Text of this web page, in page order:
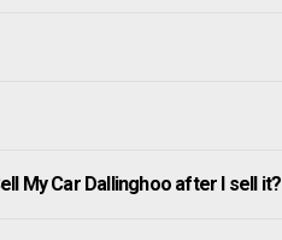
My Car Dallinghoo after I sell it?